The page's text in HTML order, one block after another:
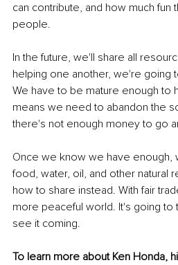
can contribute, and how much fun
people.
In the future, we'll share all
helping one another, we're going
We have to be mature enough to
means we need to abandon the
there's not enough money to go
Once we know we have enough,
food, water, oil, and other natural
how to share instead. With fair
more peaceful world. It's going to
see it coming.
To learn more about Ken Honda,